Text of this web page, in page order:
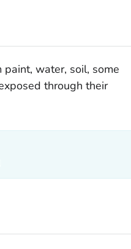
water, soil, some
through their